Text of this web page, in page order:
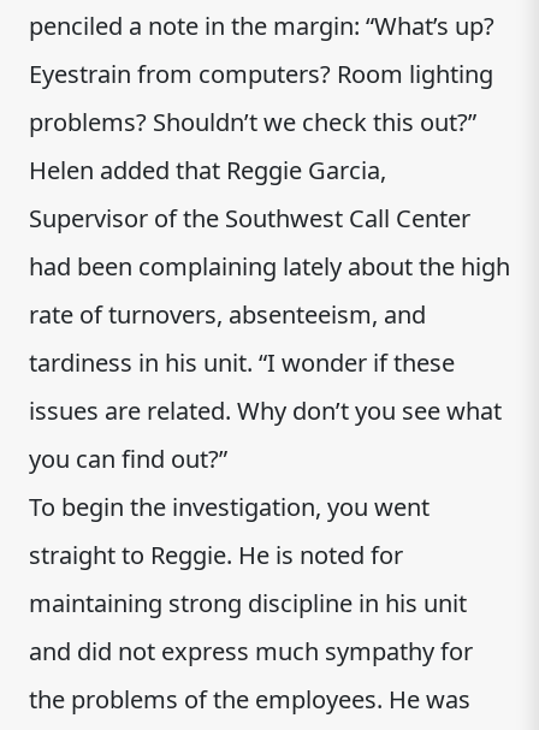
penciled a note in the margin: “What’s up?
Eyestrain from computers? Room lighting
problems? Shouldn’t we check this out?”
Helen added that Reggie Garcia,
Supervisor of the Southwest Call Center
had been complaining lately about the high
rate of turnovers, absenteeism, and
tardiness in his unit. “I wonder if these
issues are related. Why don’t you see what
you can find out?”
To begin the investigation, you went
straight to Reggie. He is noted for
maintaining strong discipline in his unit
and did not express much sympathy for
the problems of the employees. He was